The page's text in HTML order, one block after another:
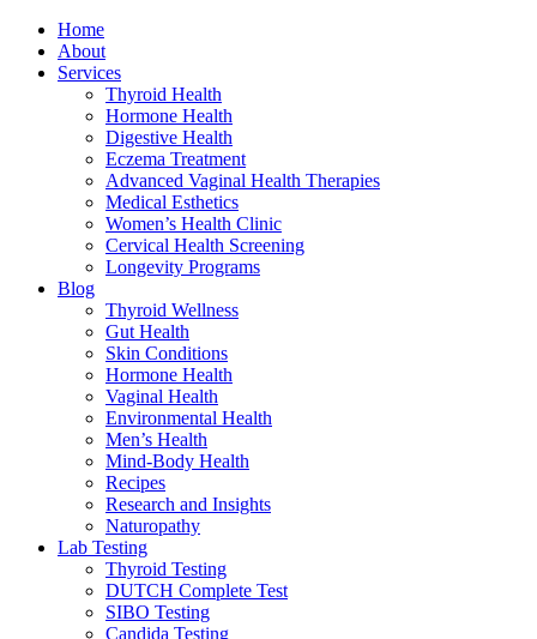
Home
About
Services
Thyroid Health
Hormone Health
Digestive Health
Eczema Treatment
Advanced Vaginal Health Therapies
Medical Esthetics
Women’s Health Clinic
Cervical Health Screening
Longevity Programs
Blog
Thyroid Wellness
Gut Health
Skin Conditions
Hormone Health
Vaginal Health
Environmental Health
Men’s Health
Mind-Body Health
Recipes
Research and Insights
Naturopathy
Lab Testing
Thyroid Testing
DUTCH Complete Test
SIBO Testing
Candida Testing